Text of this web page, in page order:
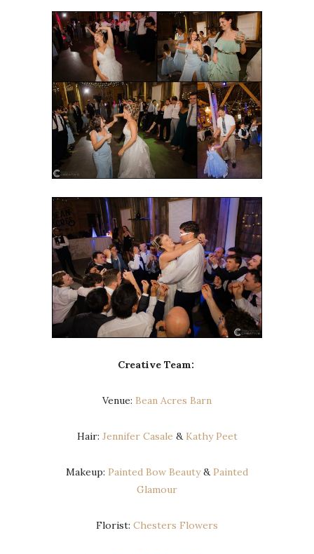
Creative Team:
Venue: Bean Acres Barn
Hair: Jennifer Casale & Kathy Peet
Makeup: Painted Bow Beauty& Painted
Glamour
Florist: Chesters Flowers